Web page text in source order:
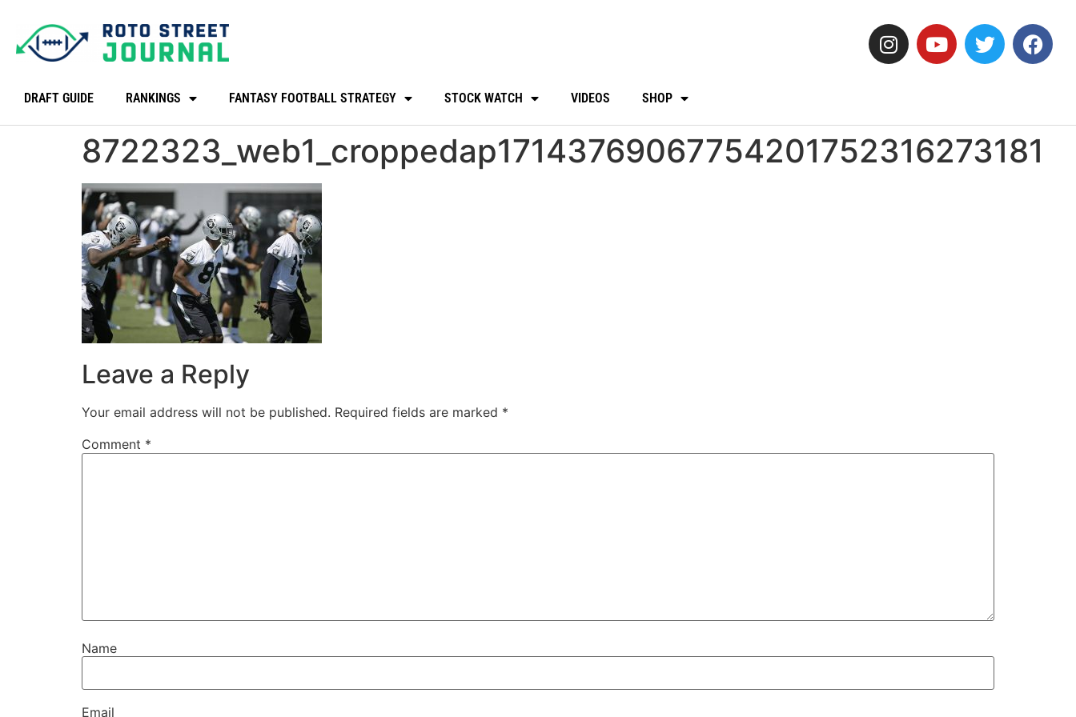
DRAFT GUIDE RANKINGS FANTASY FOOTBALL STRATEGY STOCK WATCH VIDEOS SHOP
8722323_web1_croppedap17143769067754201752316273181
Leave a Reply
Your email address will not be published. Required fields are marked *
Comment *
Name
Email